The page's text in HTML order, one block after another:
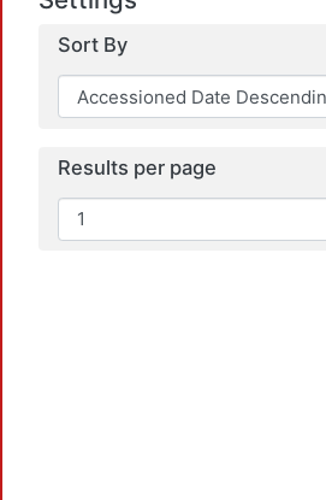
Sort By
Results per page